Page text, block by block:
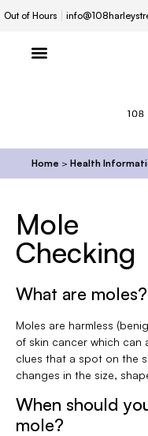
Out of Hours
Home > Health
Mole
Checking
What are moles?
Moles are harmless
of skin cancer which can
clues that a spot on the
changes in the size,
When should
mole?